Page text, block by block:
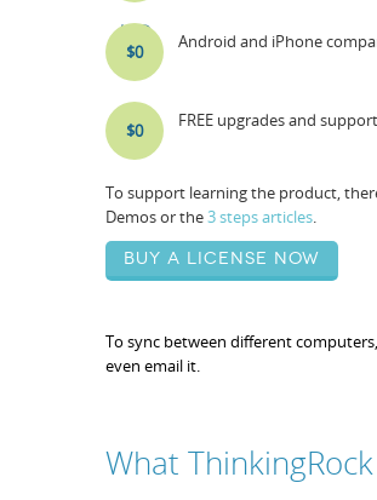
USD
$0 Android and iPhone
$0 FREE upgrades and support
To support learning the product,
Demos or the3 steps articles.
Buy a license now
To sync between different
even email it.
What